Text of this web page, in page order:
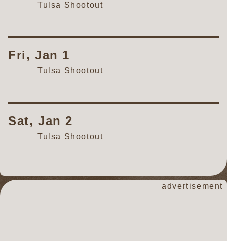
Tulsa Shootout
Fri, Jan 1
Tulsa Shootout
Sat, Jan 2
Tulsa Shootout
advertisement